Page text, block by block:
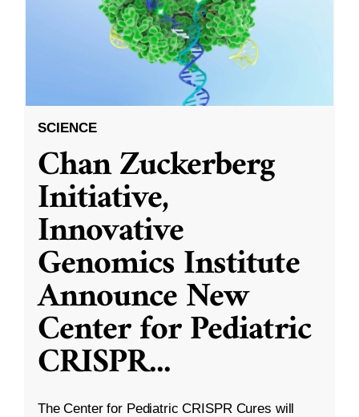
SCIENCE
Chan Zuckerberg
Initiative,
Innovative
Genomics Institute
Announce New
Center for Pediatric
CRISPR...
The Center for Pediatric CRISPR Cures will